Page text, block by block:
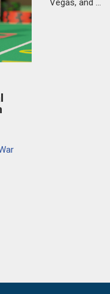
Vegas, and …